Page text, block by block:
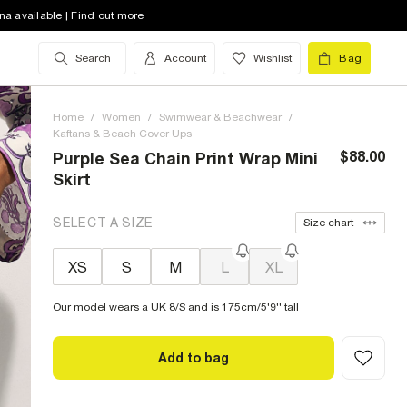
available | Find out more
Search Account Wishlist Bag
Home / Women / Swimwear & Beachwear /
Kaftans & Beach Cover-Ups
Purple Sea Chain Print Wrap Mini
Skirt
$88.00
SELECT A SIZE Size chart
XS S M L XL
Our model wears a UK 8/S and is 175cm/5'9'' tall
Add to bag